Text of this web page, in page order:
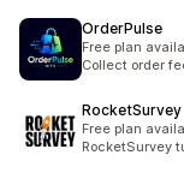
OrderPulse
Free plan
Collect order
RocketSurvey
Free plan
RocketSurvey